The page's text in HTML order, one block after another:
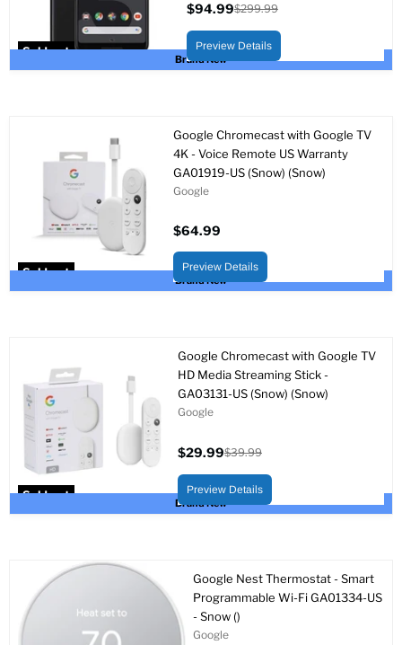
Sold out
Brand New
price
$94.99
price
$299.99
Preview Details
Sold out
Brand New
Google Chromecast with Google TV
4K - Voice Remote US Warranty
GA01919-US (Snow) (Snow)
Google
$64.99
Preview Details
Sold out
Brand New
Google Chromecast with Google TV
HD Media Streaming Stick -
GA03131-US (Snow) (Snow)
Google
price
$29.99
price
$39.99
Preview Details
Google Nest Thermostat - Smart
Programmable Wi-Fi GA01334-US
- Snow ()
Google